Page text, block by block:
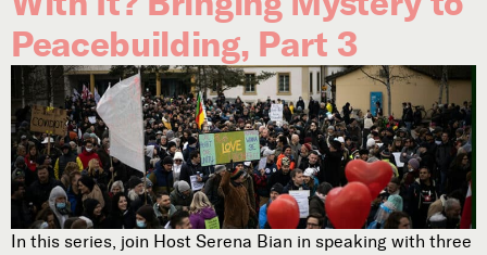
Peacebuilding, Part 3
In this series, join Host Serena Bian in speaking with three